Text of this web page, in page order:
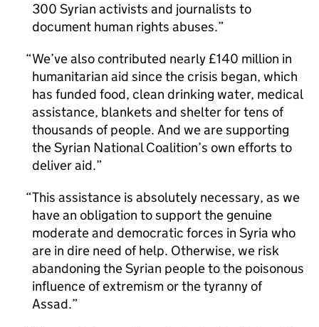
300 Syrian activists and journalists to
document human rights abuses.
We’ve also contributed nearly £140 million in
humanitarian aid since the crisis began, which
has funded food, clean drinking water, medical
assistance, blankets and shelter for tens of
thousands of people. And we are supporting
the Syrian National Coalition’s own efforts to
deliver aid.
This assistance is absolutely necessary, as we
have an obligation to support the genuine
moderate and democratic forces in Syria who
are in dire need of help. Otherwise, we risk
abandoning the Syrian people to the poisonous
influence of extremism or the tyranny of
Assad.